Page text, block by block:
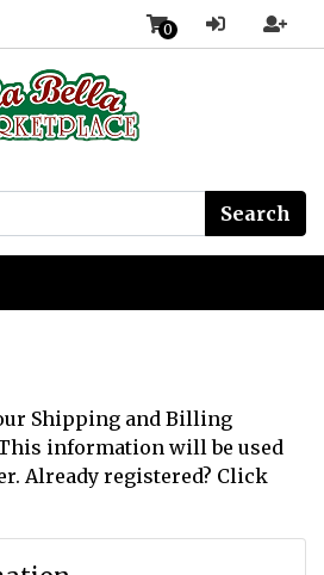
0
Search
Shipping and Billing
information will be used
Already registered? Click